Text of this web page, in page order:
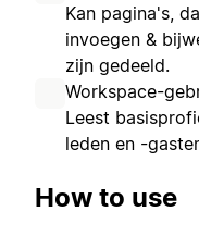
Kan pagina's,
invoegen &
zijn gedeeld.
Workspace-
Leest
leden en -
How to use